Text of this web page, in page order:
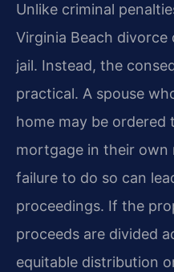
Unlike criminal
Virginia Beach
jail. Instead, the
practical. A spouse
home may be
mortgage in their own
failure to do so can
proceedings. If the
proceeds are divided
equitable distribution